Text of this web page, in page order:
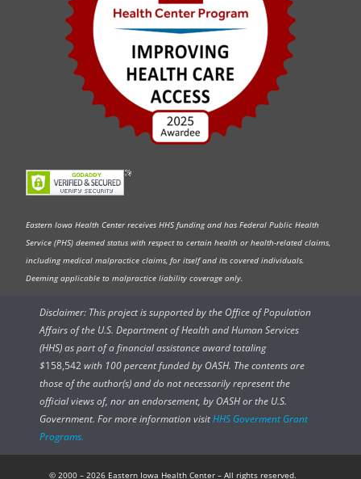
Eastern Iowa Health Center receives HHS funding and has Federal Public Health
Service (PHS) deemed status with respect to certain health or health-related claims,
including medical malpractice claims, for itself and its covered individuals.
Deeming applicable to malpractice liability coverage only.
Disclaimer: This project is supported by the Office of Population
Affairs of the U.S. Department of Health and Human Services
(HHS) as part of a financial assistance award totaling
$158,542with 100 percent funded by OASH. The contents are
those of the author(s) and do not necessarily represent the
official views of, nor an endorsement, by OASH or the U.S.
Government. For more information visitHHS Goverment Grant
Programs.
© 2000 – 2026 Eastern Iowa Health Center – All rights reserved.